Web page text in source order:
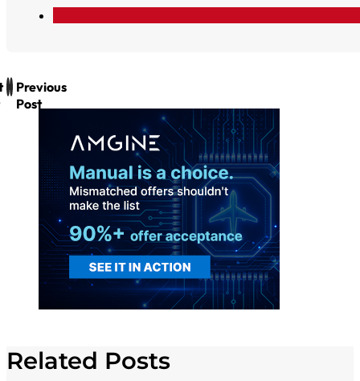
Previous
Post
Related Posts